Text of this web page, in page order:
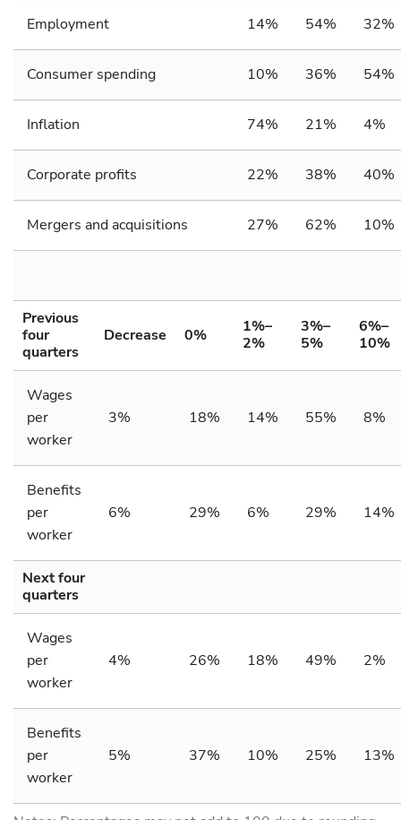
Employment 14% 54% 32%
Consumer spending 10% 36% 54%
Inflation 74% 21% 4%
Corporate profits 22% 38% 40%
Mergers and acquisitions 27% 62% 10%
Previous
four
quarters
Decrease 0%
1%–
2%
3%–
5%
6%–
10%
Wages
per
worker
3% 18% 14% 55% 8%
Benefits
per
worker
6% 29% 6% 29% 14%
Next four
quarters
Wages
per
worker
4% 26% 18% 49% 2%
Benefits
per
worker
5% 37% 10% 25% 13%